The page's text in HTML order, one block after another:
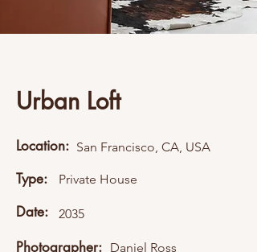
Urban Loft
Location: San Francisco, CA, USA
Type: Private House
Date: 2035
Photographer: Daniel Ross